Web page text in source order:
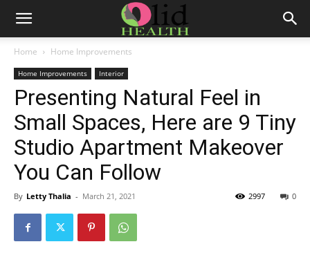
Home Home Improvements
Home Improvements Interior
Presenting Natural Feel in
Small Spaces, Here are 9 Tiny
Studio Apartment Makeover
You Can Follow
By Letty Thalia - March 21, 2021 0
2997